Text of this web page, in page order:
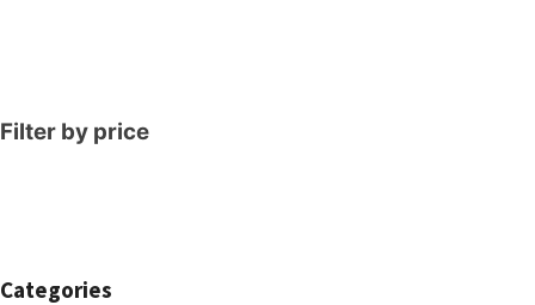
Filter by price
Categories